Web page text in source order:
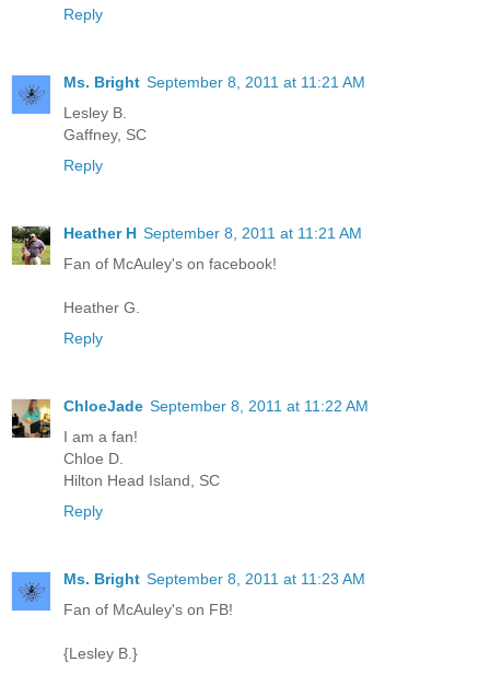
Reply
Ms. Bright September 8, 2011 at 11:21 AM
Lesley B.
Gaffney, SC
Reply
Heather H September 8, 2011 at 11:21 AM
Fan of McAuley's on facebook!
Heather G.
Reply
ChloeJade September 8, 2011 at 11:22 AM
I am a fan!
Chloe D.
Hilton Head Island, SC
Reply
Ms. Bright September 8, 2011 at 11:23 AM
Fan of McAuley's on FB!
{Lesley B.}